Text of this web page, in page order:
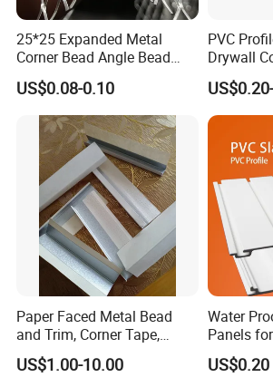
25*25 Expanded Metal
Corner Bead Angle Bead
Aluminum Corner Mesh for
Wall Protection
US$0.08-0.10
PVC
Drywall
Corner
Paper Faced Metal Bead
and Trim, Corner Tape,
Corner Bead
US$1.00-10.00
Water
Panels
Panelings
US$0.20